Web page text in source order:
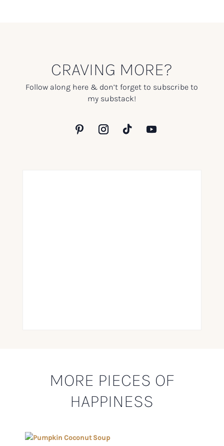
CRAVING MORE?
Follow along here & don’t forget to subscribe to
my substack!
MORE PIECES OF
HAPPINESS